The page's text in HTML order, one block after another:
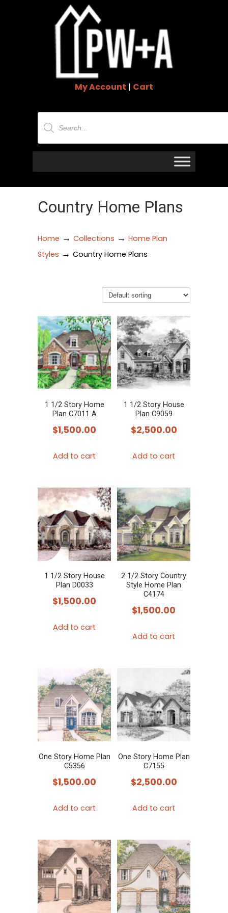
My Account | Cart
Products
search
Country Home Plans
Home → Collections → Home Plan
Styles → Country Home Plans
1 1/2 Story Home
Plan C7011 A
$1,500.00
Add to cart
1 1/2 Story House
Plan C9059
$2,500.00
Add to cart
1 1/2 Story House
Plan D0033
$1,500.00
Add to cart
2 1/2 Story Country
Style Home Plan
C4174
$1,500.00
Add to cart
One Story Home Plan
C5356
$1,500.00
Add to cart
One Story Home Plan
C7155
$2,500.00
Add to cart